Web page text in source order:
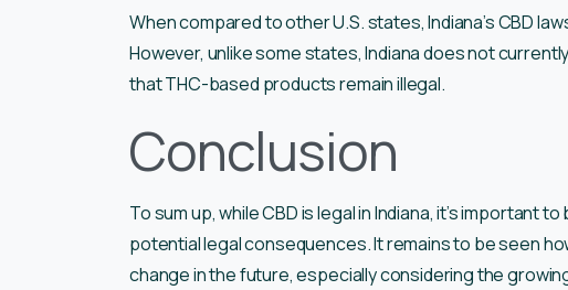
When compared to other U.S. states, Indiana’s CBD
However, unlike some states, Indiana does not
that THC-based products remain illegal.
Conclusion
To sum up, while CBD is legal in Indiana, it’s important
potential legal consequences. It remains to be seen
change in the future, especially considering the